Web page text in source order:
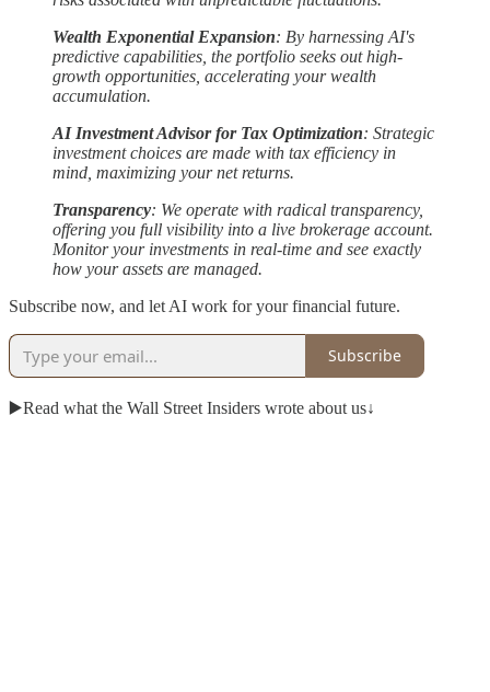
Wealth Exponential Expansion: By harnessing AI's
predictive capabilities, the portfolio seeks out high-
growth opportunities, accelerating your wealth
accumulation.
AI Investment Advisor for Tax Optimization: Strategic
investment choices are made with tax efficiency in
mind, maximizing your net returns.
Transparency: We operate with radical transparency,
offering you full visibility into a live brokerage account.
Monitor your investments in real-time and see exactly
how your assets are managed.
Subscribe now, and let AI work for your financial future.
Subscribe
▶️Read what the Wall Street Insiders wrote about us↓